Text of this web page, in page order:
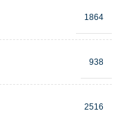
1864
938
2516